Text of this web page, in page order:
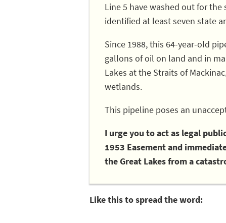
Line 5 have washed out for
identified at least seven state
Since 1988, this 64-year-old
gallons of oil on land and in
Lakes at the Straits of
wetlands.
This pipeline poses an
I urge you to act as legal
1953 Easement and
the Great Lakes from a
Like this to spread the word: